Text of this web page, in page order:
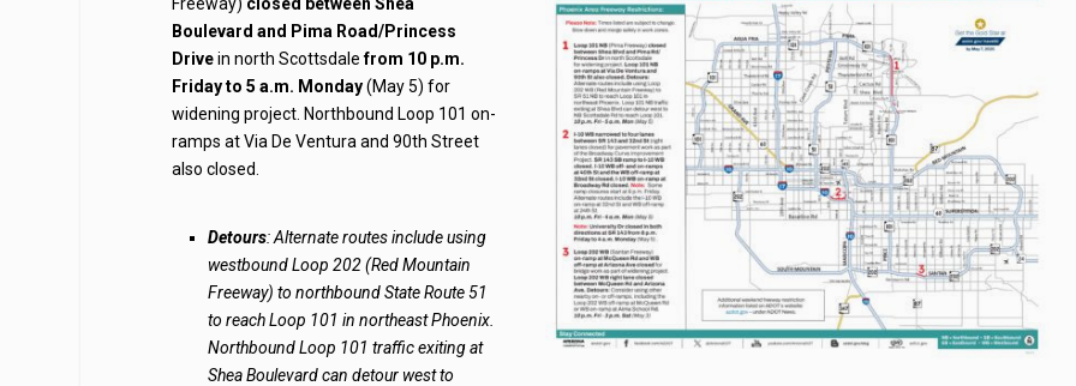
Boulevard and Pima Road/Princess
Drivein north Scottsdalefrom 10 p.m.
Friday to 5 a.m. Monday(May 5) for
widening project. Northbound Loop 101 on-
ramps at Via De Ventura and 90th Street
also closed.
Detours: Alternate routes include using
westbound Loop 202 (Red Mountain
Freeway) to northbound State Route 51
to reach Loop 101 in northeast Phoenix.
Northbound Loop 101 traffic exiting at
Shea Boulevard can detour west to